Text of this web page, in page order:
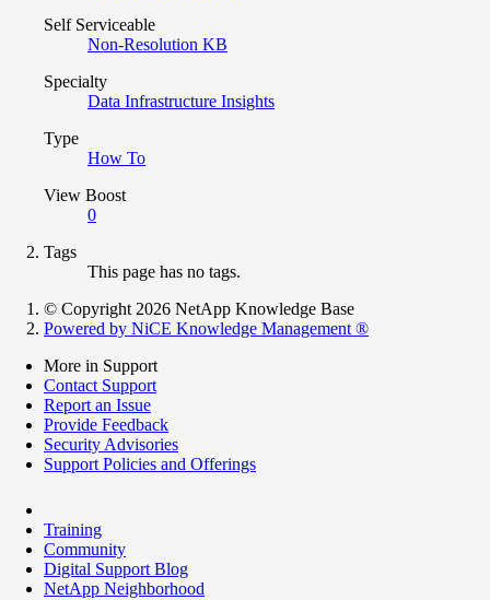
Self Serviceable
Non-Resolution KB
Specialty
Data Infrastructure Insights
Type
How To
View Boost
0
Tags
This page has no tags.
© Copyright 2026 NetApp Knowledge Base
Powered by NiCE Knowledge Management ®
More in Support
Contact Support
Report an Issue
Provide Feedback
Security Advisories
Support Policies and Offerings
Training
Community
Digital Support Blog
NetApp Neighborhood